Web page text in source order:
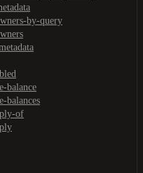
by-query
balance
balances
of